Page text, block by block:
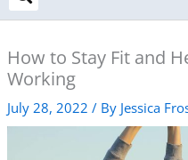
How to Stay Fit and
Working
July 28, 2022 / By Jessica